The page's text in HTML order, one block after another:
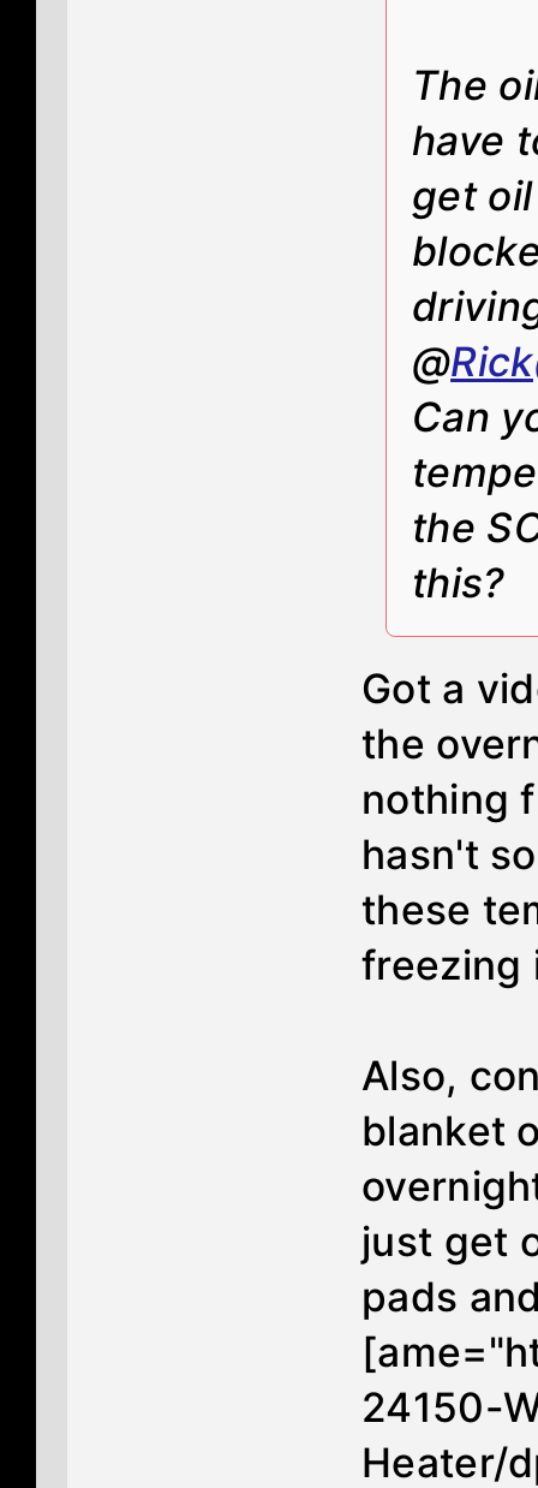
The
have
get
@
Can
the
this?
Got a
the
nothing
hasn't
these
freezing
Also,
blanket
just get
pads
24150-
Heater/